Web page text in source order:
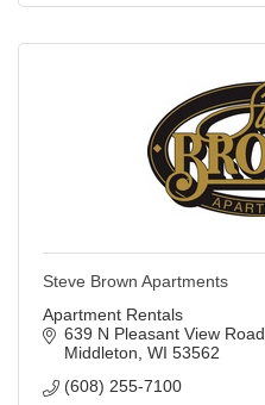
Steve Brown Apartments
Apartment Rentals
639 N Pleasant View Road
Middleton WI 53562
(608) 255-7100